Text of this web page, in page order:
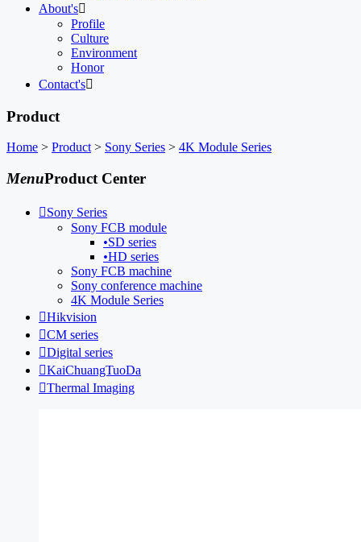
About's
Profile
Culture
Environment
Honor
Contact's
Product
Home > Product > Sony Series > 4K Module Series
MenuProduct Center
Sony Series
Sony FCB module
•SD series
•HD series
Sony FCB machine
Sony conference machine
4K Module Series
Hikvision
CM series
Digital series
KaiChuangTuoDa
Thermal Imaging